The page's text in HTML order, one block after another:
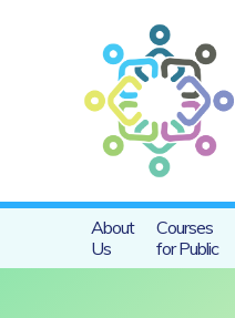
About
Us
Courses
for Public